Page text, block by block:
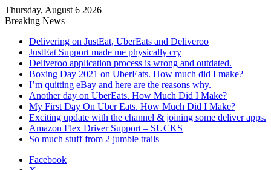
Thursday, August 6 2026
Breaking News
Delivering on JustEat, UberEats and Deliveroo
JustEat Support made me physically cry
Deliveroo application process is wrong and outdated.
Boxing Day 2021 on UberEats. How much did I make?
I’m quitting eBay and here are the reasons why.
Another day on UberEats. How Much Did I Make?
My First Day On Uber Eats. How Much Did I Make?
Exciting update with the channel & joining some deliver apps.
Amazon Flex Driver Support – SUCKS
So much stuff from 2 jumble trails
Facebook